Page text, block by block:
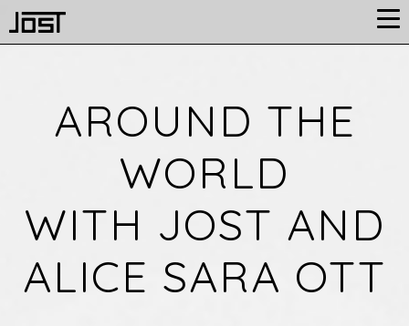
AROUND THE
WORLD
WITH JOST AND
ALICE SARA OTT